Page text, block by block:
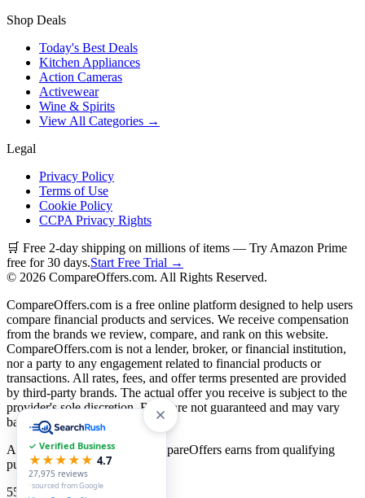
Shop Deals
Today's Best Deals
Kitchen Appliances
Action Cameras
Activewear
Wine & Spirits
View All Categories →
Legal
Privacy Policy
Terms of Use
Cookie Policy
CCPA Privacy Rights
🛒 Free 2-day shipping on millions of items — Try Amazon Prime
free for 30 days.Start Free Trial →
© 2026 CompareOffers.com. All Rights Reserved.
CompareOffers.com is a free online platform designed to help users
compare financial products and services. We receive compensation
from the brands we review, compare, and rank on this website.
CompareOffers.com is not a lender, broker, or financial institution,
nor a party to any engagement related to financial products or
transactions. All rates, fees, and offer terms presented are provided
by third-party brands. The actual offer you receive is subject to the
provider's sole discretion. Rates are not guaranteed and may vary
based on creditworthiness.
As an Amazon Associate, CompareOffers earns from qualifying
purchases.
55
categories
✓ Verified Business
★★★★★ 4.7
27,975 reviews
· sourced from Google